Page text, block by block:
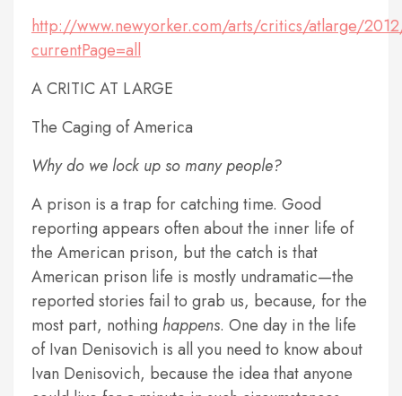
http://www.newyorker.com/arts/critics/atlarge/
currentPage=all
A CRITIC AT LARGE
The Caging of America
Why do we lock up so many people?
A prison is a trap for catching time. Good
reporting appears often about the inner life of
the American prison, but the catch is that
American prison life is mostly undramatic—the
reported stories fail to grab us, because, for the
most part, nothing happens. One day in the life
of Ivan Denisovich is all you need to know about
Ivan Denisovich, because the idea that anyone